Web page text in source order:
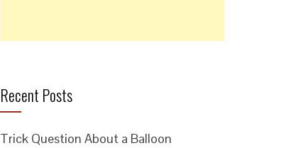
Recent Posts
Trick Question About a Balloon